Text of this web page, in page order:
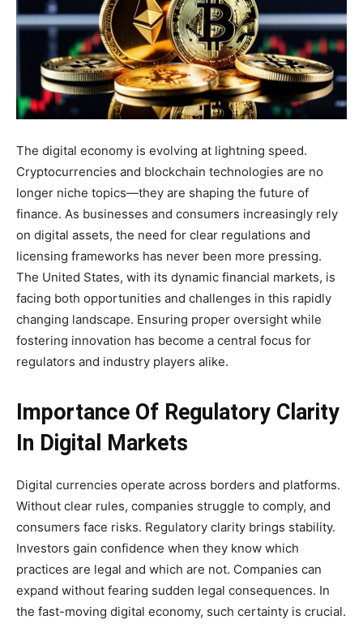
The digital economy is evolving at lightning speed.
Cryptocurrencies and blockchain technologies are no
longer niche topics—they are shaping the future of
finance. As businesses and consumers increasingly rely
on digital assets, the need for clear regulations and
licensing frameworks has never been more pressing.
The United States, with its dynamic financial markets, is
facing both opportunities and challenges in this rapidly
changing landscape. Ensuring proper oversight while
fostering innovation has become a central focus for
regulators and industry players alike.
Importance Of Regulatory Clarity
In Digital Markets
Digital currencies operate across borders and platforms.
Without clear rules, companies struggle to comply, and
consumers face risks. Regulatory clarity brings stability.
Investors gain confidence when they know which
practices are legal and which are not. Companies can
expand without fearing sudden legal consequences. In
the fast-moving digital economy, such certainty is crucial.